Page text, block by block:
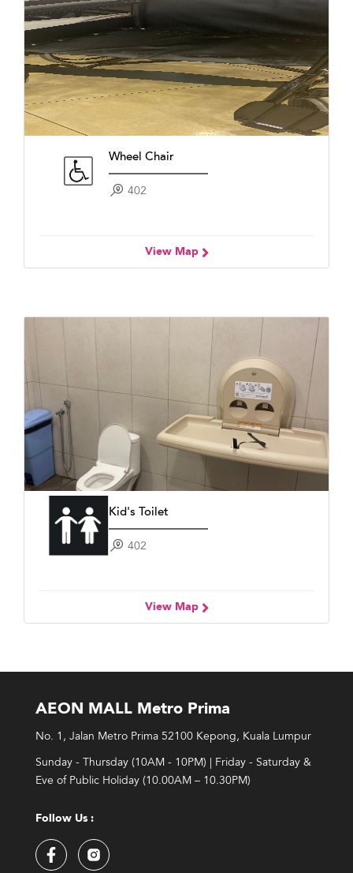
Wheel Chair
402
View Map
Kid's Toilet
402
View Map
AEON MALL Metro Prima
No. 1, Jalan Metro Prima 52100 Kepong, Kuala Lumpur
Sunday - Thursday (10AM - 10PM) | Friday - Saturday &
Eve of Public Holiday (10.00AM – 10.30PM)
Follow Us :